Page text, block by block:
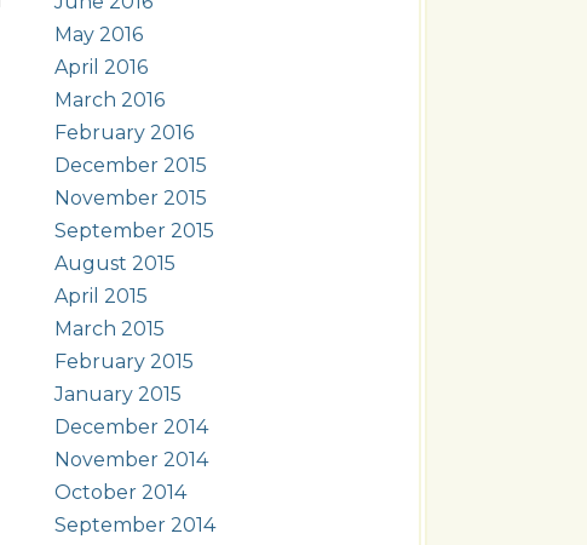
May 2016
April 2016
March 2016
February 2016
December 2015
November 2015
September 2015
August 2015
April 2015
March 2015
February 2015
January 2015
December 2014
November 2014
October 2014
September 2014